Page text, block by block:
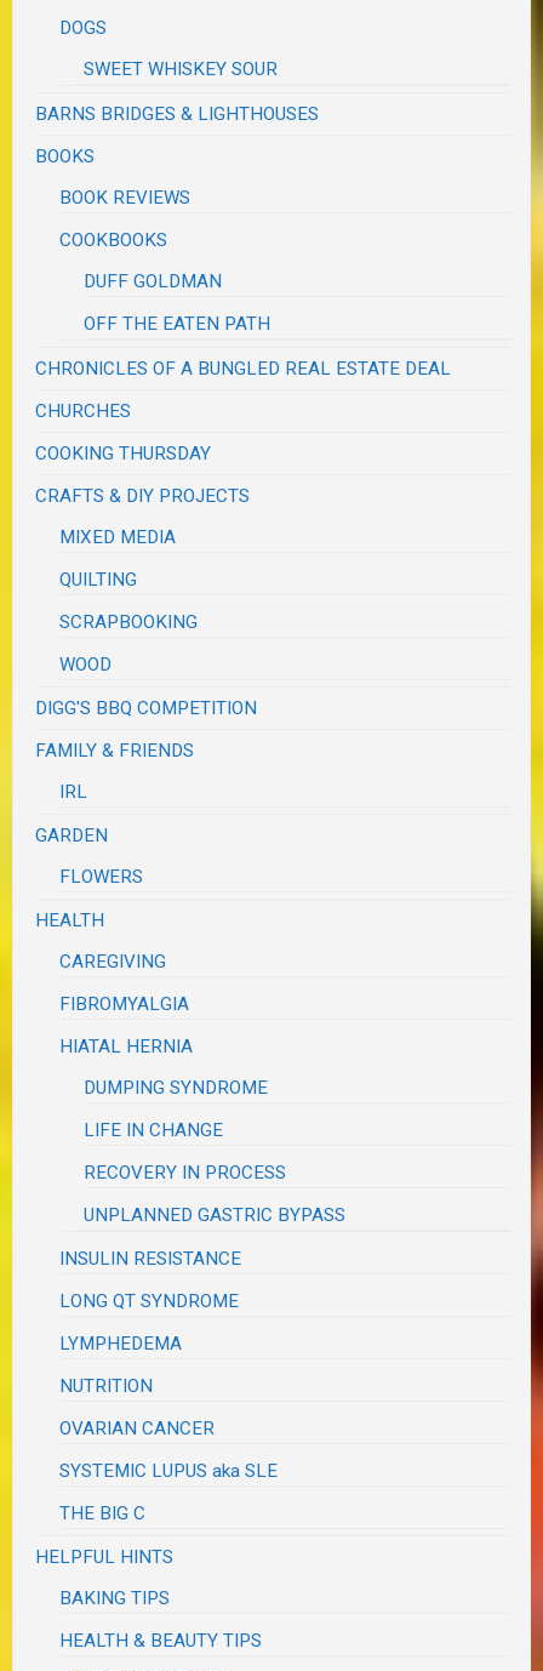
DOGS
SWEET WHISKEY SOUR
BARNS BRIDGES & LIGHTHOUSES
BOOKS
BOOK REVIEWS
COOKBOOKS
DUFF GOLDMAN
OFF THE EATEN PATH
CHRONICLES OF A BUNGLED REAL ESTATE DEAL
CHURCHES
COOKING THURSDAY
CRAFTS & DIY PROJECTS
MIXED MEDIA
QUILTING
SCRAPBOOKING
WOOD
DIGG'S BBQ COMPETITION
FAMILY & FRIENDS
IRL
GARDEN
FLOWERS
HEALTH
CAREGIVING
FIBROMYALGIA
HIATAL HERNIA
DUMPING SYNDROME
LIFE IN CHANGE
RECOVERY IN PROCESS
UNPLANNED GASTRIC BYPASS
INSULIN RESISTANCE
LONG QT SYNDROME
LYMPHEDEMA
NUTRITION
OVARIAN CANCER
SYSTEMIC LUPUS aka SLE
THE BIG C
HELPFUL HINTS
BAKING TIPS
HEALTH & BEAUTY TIPS